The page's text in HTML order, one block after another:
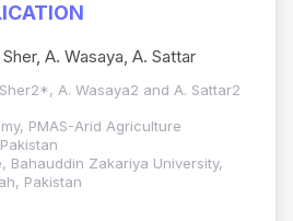
A. Wasaya, A. Sattar
A. Wasaya2 and A. Sattar2
PMAS-Arid Agriculture
Bahauddin Zakariya University,
Pakistan